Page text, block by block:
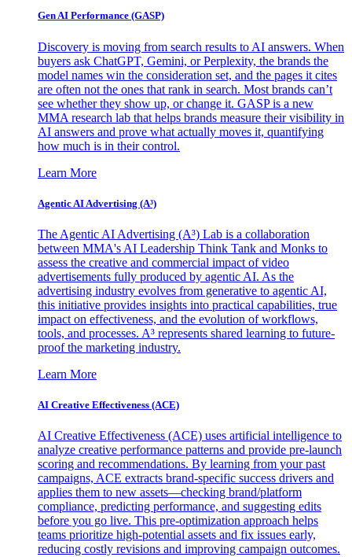
Gen AI Performance (GASP)
Discovery is moving from search results to AI answers. When
buyers ask ChatGPT, Gemini, or Perplexity, the brands the
model names win the consideration set, and the pages it cites
are often not the ones that rank in search. Most brands can’t
see whether they show up, or change it. GASP is a new
MMA research lab that helps brands measure their visibility in
AI answers and prove what actually moves it, quantifying
how much is in their control.
Learn More
Agentic AI Advertising (A³)
The Agentic AI Advertising (A³) Lab is a collaboration
between MMA's AI Leadership Think Tank and Monks to
assess the creative and commercial impact of video
advertisements fully produced by agentic AI. As the
advertising industry evolves from generative to agentic AI,
this initiative provides insights into practical capabilities, true
impact on effectiveness, and the evolution of workflows,
tools, and processes. A³ represents shared learning to future-
proof the marketing industry.
Learn More
AI Creative Effectiveness (ACE)
AI Creative Effectiveness (ACE) uses artificial intelligence to
analyze creative performance patterns and provide pre-launch
scoring and recommendations. By learning from your past
campaigns, ACE extracts brand-specific success drivers and
applies them to new assets—checking brand/platform
compliance, predicting performance, and suggesting edits
before you go live. This pre-optimization approach helps
teams prioritize high-potential assets and fix issues early,
reducing costly revisions and improving campaign outcomes.